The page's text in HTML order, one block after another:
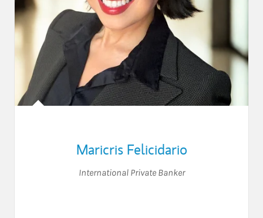
Maricris Felicidario
International Private Banker